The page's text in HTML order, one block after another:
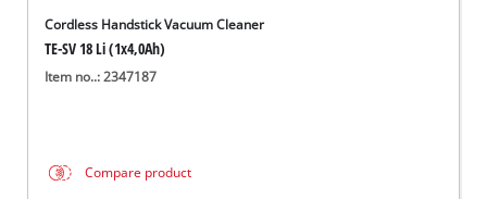
Cordless Handstick Vacuum Cleaner
TE-SV 18 Li (1x4,0Ah)
Item no..: 2347187
Compare product